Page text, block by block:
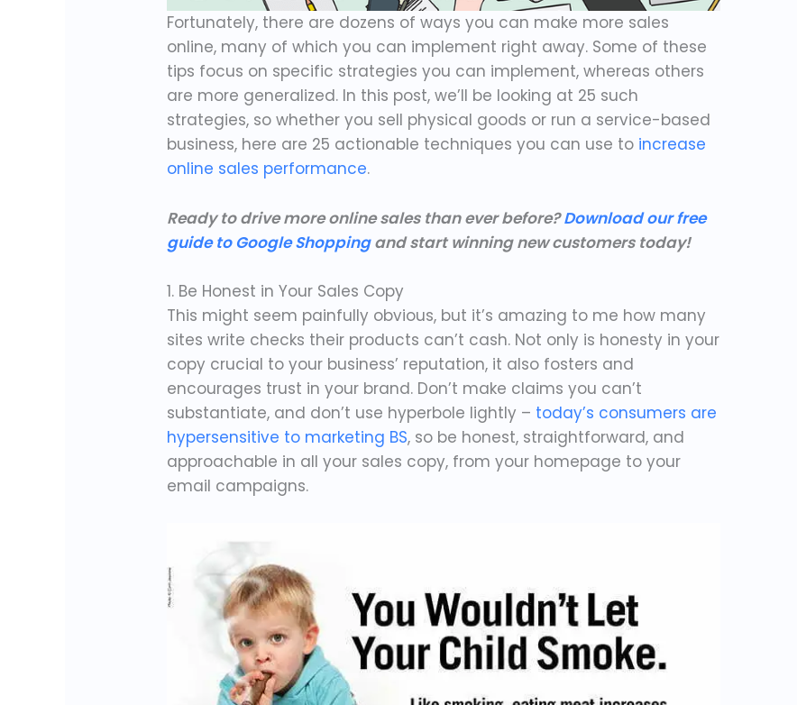
Fortunately, there are dozens of ways you can make more sales
online, many of which you can implement right away. Some of these
tips focus on specific strategies you can implement, whereas others
are more generalized. In this post, we’ll be looking at 25 such
strategies, so whether you sell physical goods or run a service-based
business, here are 25 actionable techniques you can use to increase
online sales performance.
Ready to drive more online sales than ever before?Download our free
guide to Google Shoppingand start winning new customers today!
1. Be Honest in Your Sales Copy
This might seem painfully obvious, but it’s amazing to me how many
sites write checks their products can’t cash. Not only is honesty in your
copy crucial to your business’ reputation, it also fosters and
encourages trust in your brand. Don’t make claims you can’t
substantiate, and don’t use hyperbole lightly – today’s consumers are
hypersensitive to marketing BS, so be honest, straightforward, and
approachable in all your sales copy, from your homepage to your
email campaigns.